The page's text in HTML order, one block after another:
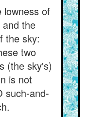
lowness of
the
the sky:
two
(the sky's)
is not
such-and-